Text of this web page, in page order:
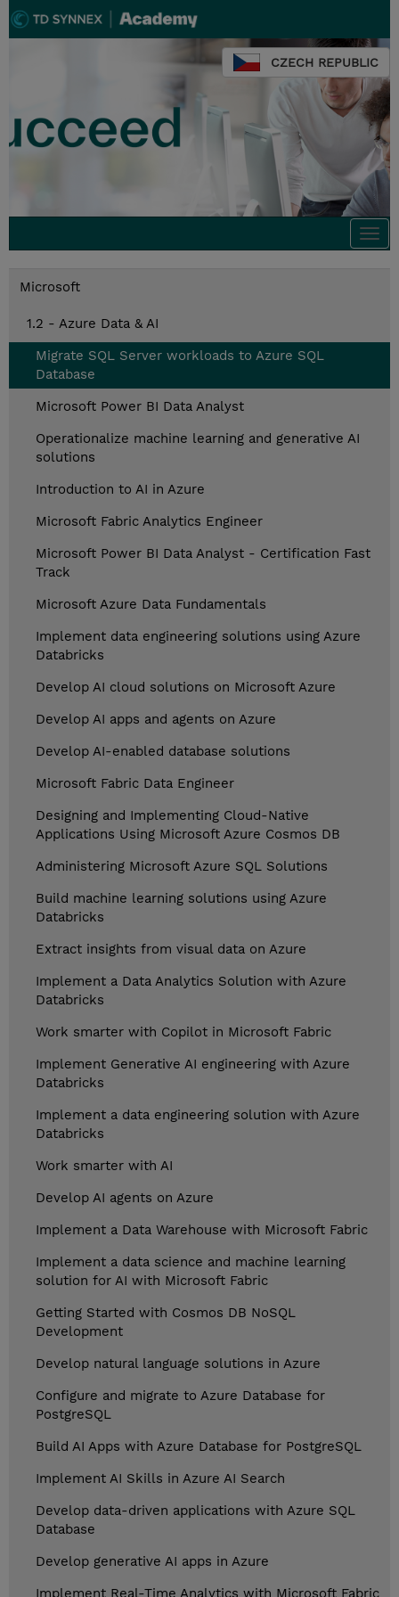
CZECH REPUBLIC
Microsoft
1.2 - Azure Data & AI
Migrate SQL Server workloads to Azure SQL
Database
Microsoft Power BI Data Analyst
Operationalize machine learning and generative AI
solutions
Introduction to AI in Azure
Microsoft Fabric Analytics Engineer
Microsoft Power BI Data Analyst - Certification Fast
Track
Microsoft Azure Data Fundamentals
Implement data engineering solutions using Azure
Databricks
Develop AI cloud solutions on Microsoft Azure
Develop AI apps and agents on Azure
Develop AI-enabled database solutions
Microsoft Fabric Data Engineer
Designing and Implementing Cloud-Native
Applications Using Microsoft Azure Cosmos DB
Administering Microsoft Azure SQL Solutions
Build machine learning solutions using Azure
Databricks
Extract insights from visual data on Azure
Implement a Data Analytics Solution with Azure
Databricks
Work smarter with Copilot in Microsoft Fabric
Implement Generative AI engineering with Azure
Databricks
Implement a data engineering solution with Azure
Databricks
Work smarter with AI
Develop AI agents on Azure
Implement a Data Warehouse with Microsoft Fabric
Implement a data science and machine learning
solution for AI with Microsoft Fabric
Getting Started with Cosmos DB NoSQL
Development
Develop natural language solutions in Azure
Configure and migrate to Azure Database for
PostgreSQL
Build AI Apps with Azure Database for PostgreSQL
Implement AI Skills in Azure AI Search
Develop data-driven applications with Azure SQL
Database
Develop generative AI apps in Azure
Implement Real-Time Analytics with Microsoft Fabric